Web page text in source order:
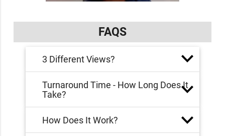
FAQS
3 Different Views?
Turnaround Time - How Long Does It
Take?
How Does It Work?